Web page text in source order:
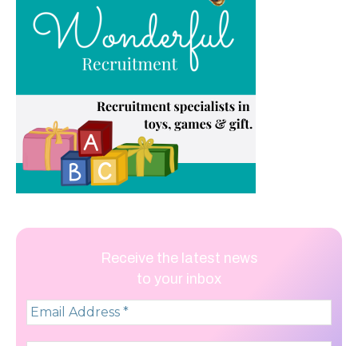
Receive the latest news
to your inbox